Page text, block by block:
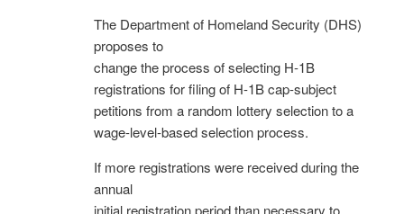
The Department of Homeland Security (DHS)
proposes to
change the process of selecting H-1B
registrations for filing of H-1B cap-subject
petitions from a random lottery selection to a
wage-level-based selection process.
If more registrations were received during the
annual
initial registration period than necessary to